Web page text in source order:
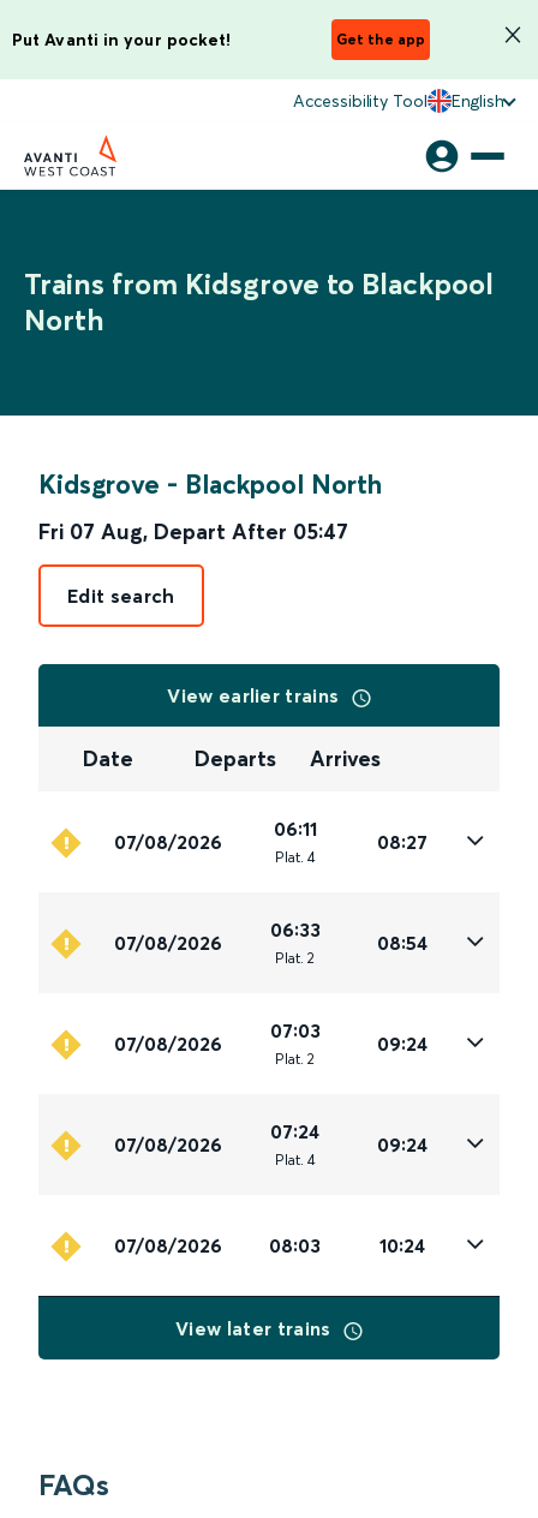
Put Avanti in your pocket! Get the app
Accessibility Tool English
Trains from Kidsgrove to Blackpool
North
Kidsgrove - Blackpool North
Fri 07 Aug, Depart After 05:47
Edit search
View earlier trains
Date Departs Arrives
07/08/2026
06:11
Plat. 4
08:27
07/08/2026
06:33
Plat. 2
08:54
07/08/2026
07:03
Plat. 2
09:24
07/08/2026
07:24
Plat. 4
09:24
07/08/2026 08:03 10:24
View later trains
FAQs